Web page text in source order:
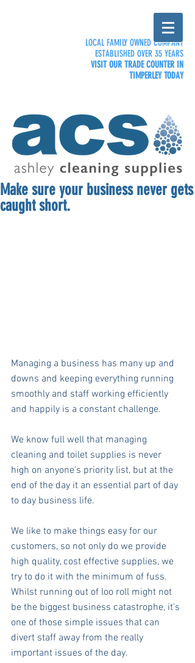
LOCAL FAMILY OWNED COMPANY
ESTABLISHED OVER 35 YEARS
VISIT OUR TRADE COUNTER IN
TIMPERLEY TODAY
Make sure your business never gets
caught short.
Managing a business has many up and
downs and keeping everything running
smoothly and staff working efficiently
and happily is a constant challenge.
We know full well that managing
cleaning and toilet supplies is never
high on anyone's priority list, but at the
end of the day it an essential part of day
to day business life.
We like to make things easy for our
customers, so not only do we provide
high quality, cost effective supplies, we
try to do it with the minimum of fuss.
Whilst running out of loo roll might not
be the biggest business catastrophe, it's
one of those simple issues that can
divert staff away from the really
important issues of the day.